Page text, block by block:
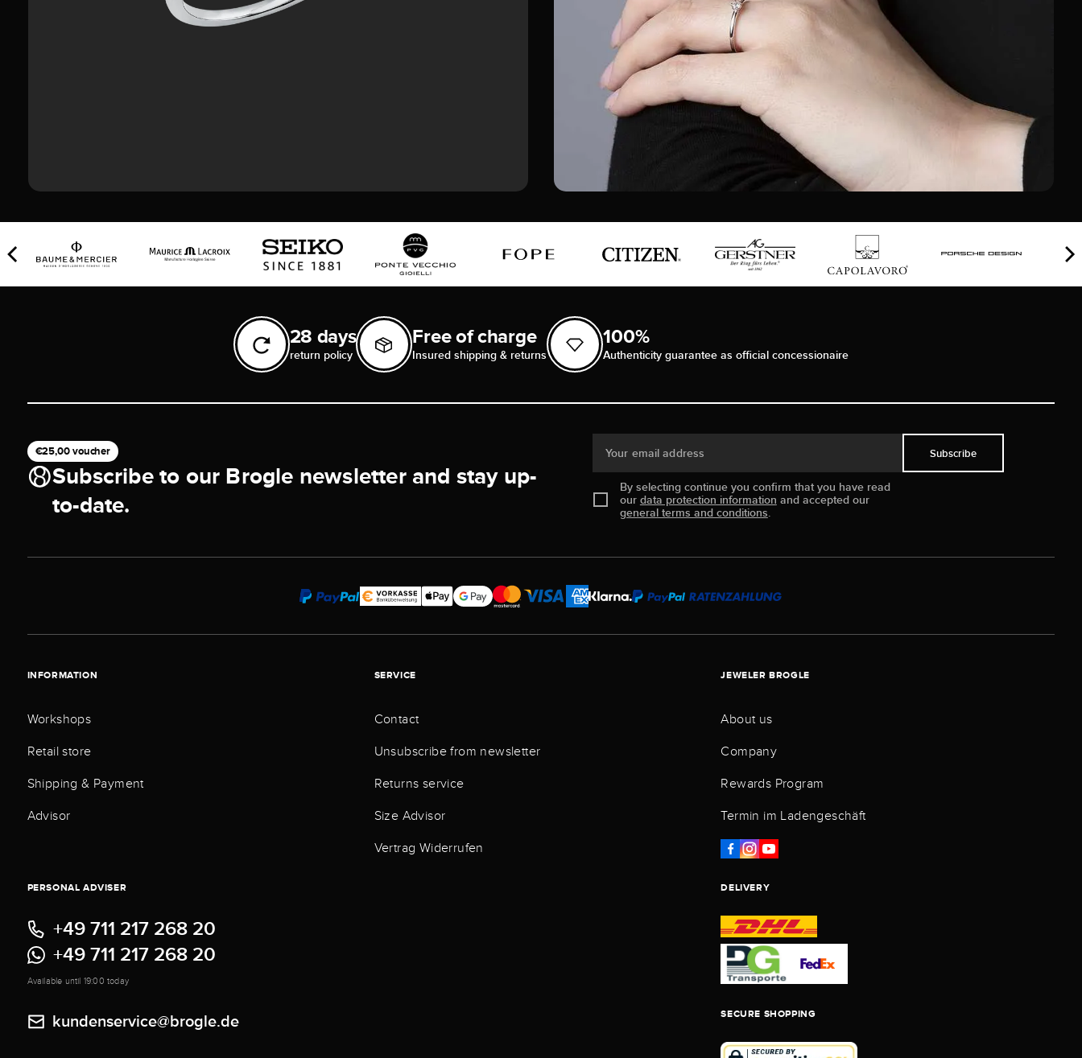
28 days
return policy
Free of charge
Insured shipping & returns
100%
Authenticity guarantee as official concessionaire
€25,00 voucher
Subscribe to our Brogle newsletter and stay up-
to-date.
Your email address
By selecting continue you confirm that you have read
our data protection information and accepted our
general terms and conditions.
Subscribe
INFORMATION
Workshops
Retail store
Shipping & Payment
Advisor
SERVICE
Contact
Unsubscribe from newsletter
Returns service
Size Advisor
Vertrag Widerrufen
JEWELER BROGLE
About us
Company
Rewards Program
Termin im Ladengeschäft
PERSONAL ADVISER
+49 711 217 268 20
+49 711 217 268 20
Available until 19:00 today
kundenservice@brogle.de
DELIVERY
SECURE SHOPPING